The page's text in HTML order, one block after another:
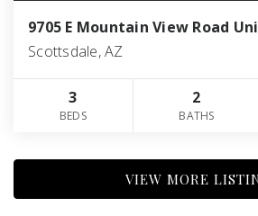
9705 E Mountain View Road
Scottsdale, AZ
3
BEDS
2
BATHS
VIEW MORE